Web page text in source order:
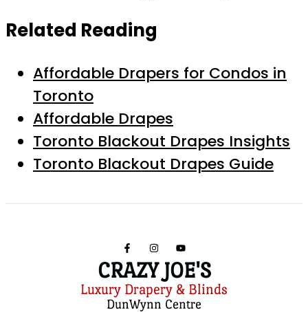
Related Reading
Affordable Drapers for Condos in
Toronto
Affordable Drapes
Toronto Blackout Drapes Insights
Toronto Blackout Drapes Guide
CRAZY JOE'S
Luxury Drapery & Blinds
DunWynn Centre